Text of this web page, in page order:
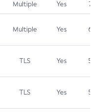
Multiple Yes 7.4
Multiple Yes 6.5
TLS Yes 5.9
TLS Yes 5.3